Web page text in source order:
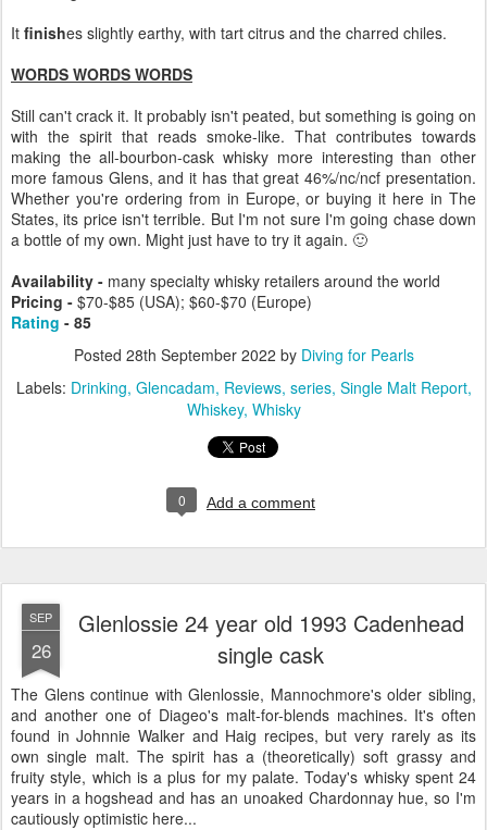
It finishes slightly earthy, with tart citrus and the charred chiles.
WORDS WORDS WORDS
Still can't crack it. It probably isn't peated, but something is going on
with the spirit that reads smoke-like. That contributes towards
making the all-bourbon-cask whisky more interesting than other
more famous Glens, and it has that great 46%/nc/ncf presentation.
Whether you're ordering from in Europe, or buying it here in The
States, its price isn't terrible. But I'm not sure I'm going chase down
a bottle of my own. Might just have to try it again. 🙂
Availability - many specialty whisky retailers around the world
Pricing - $70-$85 (USA); $60-$70 (Europe)
Rating - 85
Posted 28th September 2022 by Diving for Pearls
Labels: Drinking Glencadam Reviews series Single Malt Report
Whiskey Whisky
0 Add a comment
SEP
26
Glenlossie 24 year old 1993 Cadenhead
single cask
The Glens continue with Glenlossie, Mannochmore's older sibling,
and another one of Diageo's malt-for-blends machines. It's often
found in Johnnie Walker and Haig recipes, but very rarely as its
own single malt. The spirit has a (theoretically) soft grassy and
fruity style, which is a plus for my palate. Today's whisky spent 24
years in a hogshead and has an unoaked Chardonnay hue, so I'm
cautiously optimistic here...